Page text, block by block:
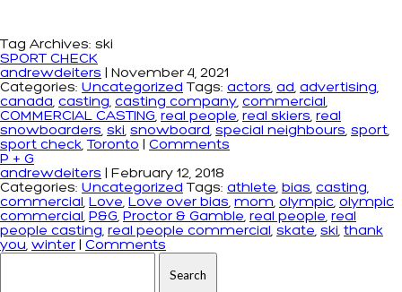
Tag Archives: ski
SPORT CHECK
andrewdeiters
November 4, 2021
Categories: Uncategorized Tags: actors, ad, advertising,
canada, casting, casting company, commercial,
COMMERCIAL CASTING, real people, real skiers, real
snowboarders, ski, snowboard, special neighbours, sport,
sport check,Toronto
Comments
P + G
andrewdeiters
February 12, 2018
Categories: Uncategorized Tags: athlete, bias, casting,
commercial, Love, Love over bias, mom, olympic, olympic
commercial, P&G, Proctor & Gamble, real people, real
people casting, real people commercial, skate, ski, thank
you, winter
Comments